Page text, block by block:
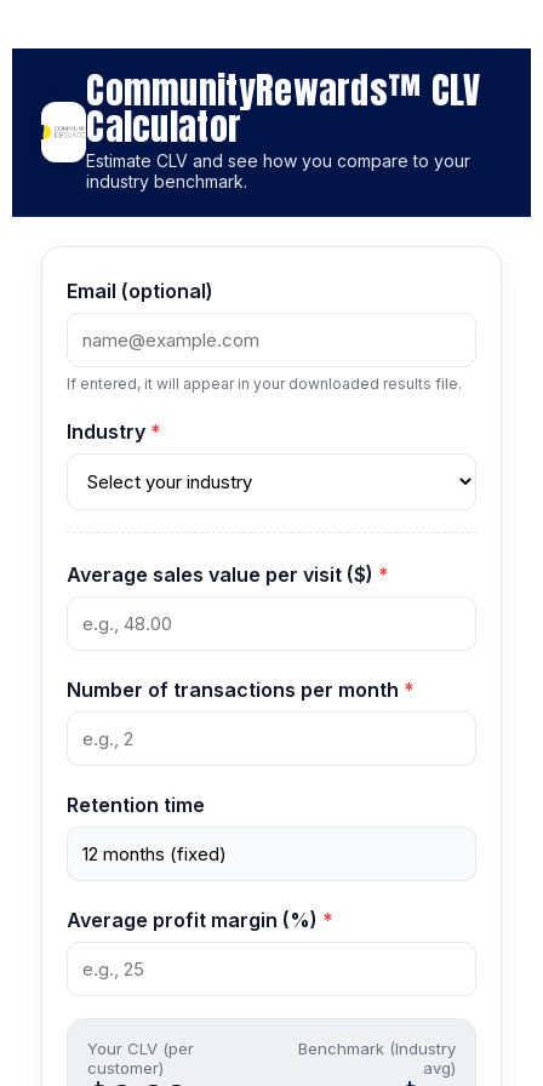
CommunityRewards™ CLV
Calculator
Estimate CLV and see how you compare to your
industry benchmark.
Email (optional)
If entered, it will appear in your downloaded results file.
Industry
Average sales value per visit ($)
Number of transactions per month
Retention time
Average profit margin (%)
Your CLV (per
customer)
Benchmark (Industry
avg)